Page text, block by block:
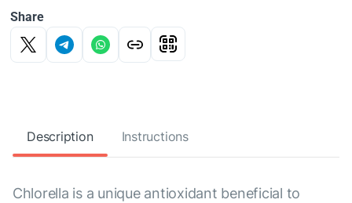
Share
Description Instructions
Chlorella is a unique antioxidant beneficial to